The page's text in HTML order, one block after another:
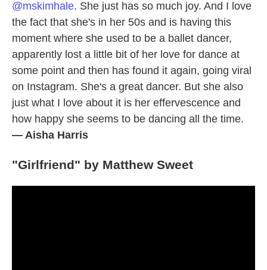
@mskimhale. She just has so much joy. And I love
the fact that she's in her 50s and is having this
moment where she used to be a ballet dancer,
apparently lost a little bit of her love for dance at
some point and then has found it again, going viral
on Instagram. She's a great dancer. But she also
just what I love about it is her effervescence and
how happy she seems to be dancing all the time.
— Aisha Harris
"Girlfriend" by Matthew Sweet